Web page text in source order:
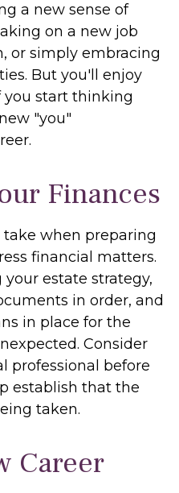
a new sense of
on a new job
or simply embracing
But you'll enjoy
start thinking
"you"
Finances
when preparing
financial matters.
estate strategy,
in order, and
in place for the
Consider
professional before
establish that the
taken.
Career